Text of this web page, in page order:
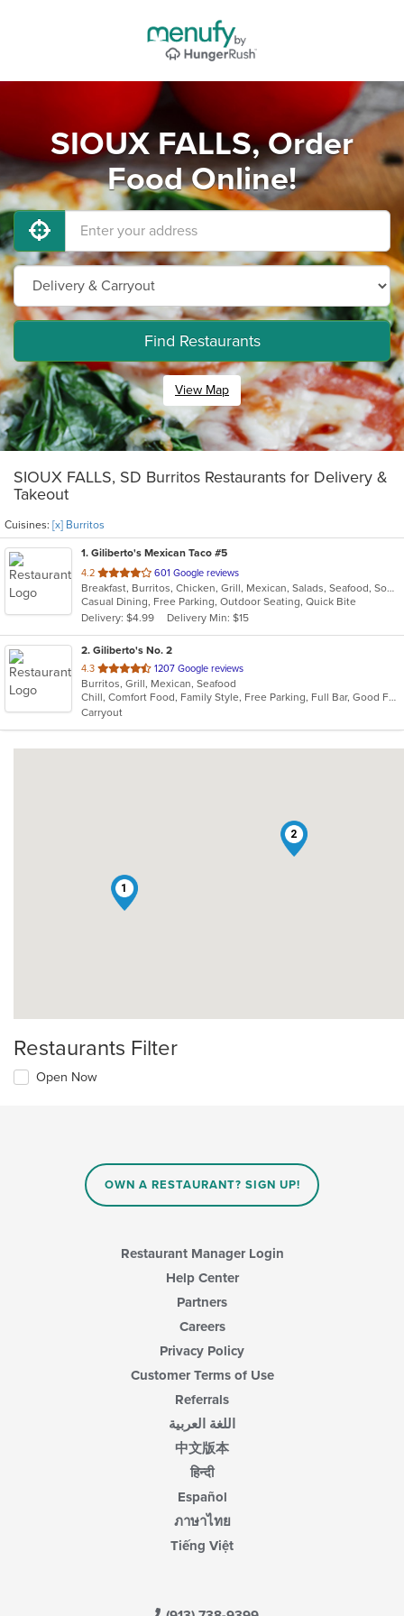
SIOUX FALLS, Order
Food Online!
Find Restaurants
View Map
SIOUX FALLS, SD Burritos Restaurants for Delivery &
Takeout
Cuisines: [x] Burritos
1. Giliberto's Mexican Taco #5
4.2 out
of
5
stars.
601 Google reviews
Breakfast, Burritos, Chicken, Grill, Mexican, Salads, Seafood, Soup, Steak, Taco, Wraps
Casual Dining, Free Parking, Outdoor Seating, Quick Bite
Delivery: $4.99
Delivery Min: $15
2. Giliberto's No. 2
4.3 out
of
5
stars.
1207 Google reviews
Burritos, Grill, Mexican, Seafood
Chill, Comfort Food, Family Style, Free Parking, Full Bar, Good For Group, Good For Kids
Carryout
1
2
Restaurants Filter
Open Now
OWN A RESTAURANT? SIGN UP!
Restaurant Manager Login
Help Center
Partners
Careers
Privacy Policy
Customer Terms of Use
Referrals
اللغة العربية
中文版本
हिन्दी
Español
ภาษาไทย
Tiếng Việt